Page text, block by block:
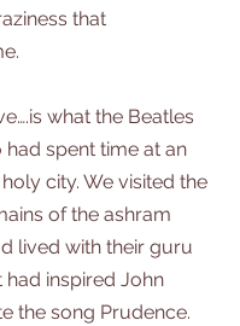
that
what the Beatles
spent time at an
city. We visited the
of the ashram
lived with their guru
inspired John
the song Prudence.